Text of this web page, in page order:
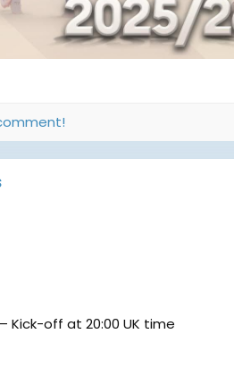
Kick-off at 20:00 UK time